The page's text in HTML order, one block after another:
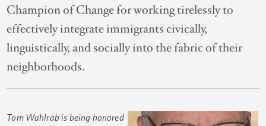
Champion of Change for working tirelessly to
effectively integrate immigrants civically,
linguistically, and socially into the fabric of their
neighborhoods.
Tom Wahlrab is being honored